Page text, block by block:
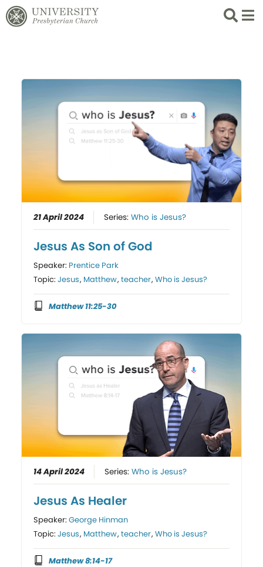
Search
List
21 April 2024 Series:Who is Jesus?
Jesus As Son of God
Speaker: Prentice Park
Topic:Jesus, Matthew,teacher,Who is Jesus?
Matthew 11:25-30
14 April 2024 Series:Who is Jesus?
Jesus As Healer
Speaker:George Hinman
Topic:Jesus, Matthew,teacher,Who is Jesus?
Matthew 8:14-17